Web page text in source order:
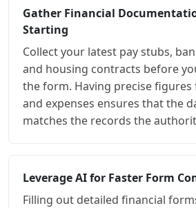
Gather Financial
Starting
Collect your latest pay stubs,
and housing contracts before
the form. Having precise
and expenses ensures that the
matches the records the
Leverage AI for Faster Form
Filling out detailed financial